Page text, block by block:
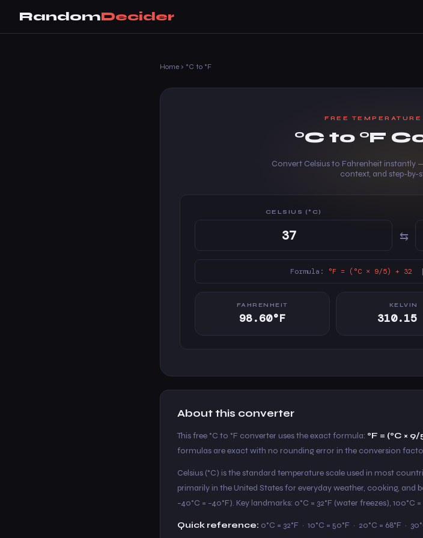
RandomDecider
Home › °C to °F
FREE
°C to °F
Convert Celsius to Fahrenheit instantly
context, and step-by-
CELSIUS (°C)
⇆
Formula: °F = (°C × 9/5) + 32 |
FAHRENHEIT
98.60°F
KELVIN
310.15
About this converter
This free °C to °F converter uses the exact formula: °F = (°C × 9/
formulas are exact with no rounding error in the conversion
Celsius (°C) is the standard temperature scale used in most
primarily in the United States for everyday weather, cooking, and
−40°C = −40°F). Key landmarks: 0°C = 32°F (water freezes), 100°C
Quick reference: 0°C = 32°F · 10°C = 50°F · 20°C = 68°F ·